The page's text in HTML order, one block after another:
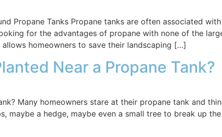
Propane Tanks Propane tanks are often associated
for the advantages of propane with none of the
homeowners to save their landscaping […]
Near a Propane Tank?
Many homeowners stare at their propane tank and
maybe a hedge, maybe even a small tree to break up